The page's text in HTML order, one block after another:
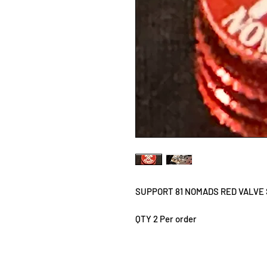
SUPPORT 81 NOMADS RED
QTY 2 Per order